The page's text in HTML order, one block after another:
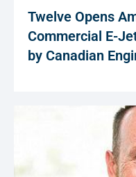
Twelve Opens
Commercial E-
by Canadian